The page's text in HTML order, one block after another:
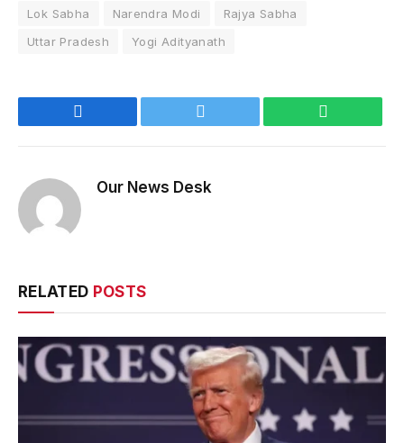
Lok Sabha Narendra Modi
Rajya Sabha
Uttar Pradesh
Yogi Adityanath
Our News Desk
RELATED POSTS